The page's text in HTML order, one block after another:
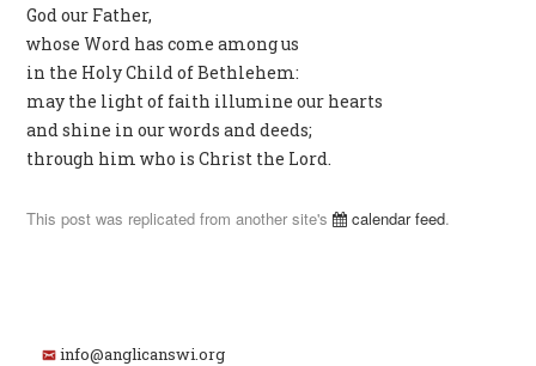
God our Father,
whose Word has come among us
in the Holy Child of Bethlehem:
may the light of faith illumine our hearts
and shine in our words and deeds;
through him who is Christ the Lord.
This post was replicated from another site's calendar feed.
info@anglicanswi.org